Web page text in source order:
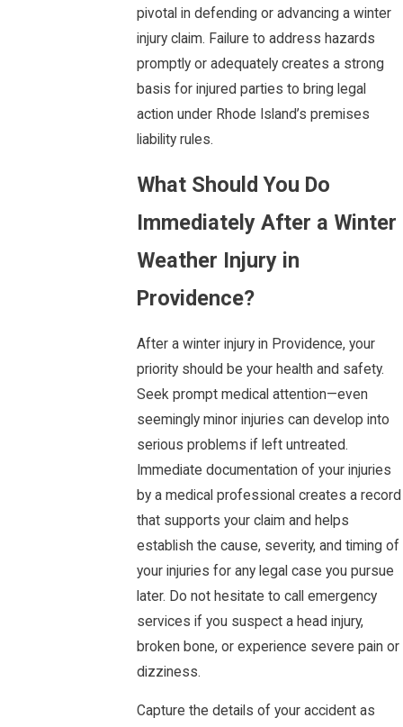
pivotal in defending or advancing a winter
injury claim. Failure to address hazards
promptly or adequately creates a strong
basis for injured parties to bring legal
action under Rhode Island’s premises
liability rules.
What Should You Do
Immediately After a Winter
Weather Injury in
Providence?
After a winter injury in Providence, your
priority should be your health and safety.
Seek prompt medical attention—even
seemingly minor injuries can develop into
serious problems if left untreated.
Immediate documentation of your injuries
by a medical professional creates a record
that supports your claim and helps
establish the cause, severity, and timing of
your injuries for any legal case you pursue
later. Do not hesitate to call emergency
services if you suspect a head injury,
broken bone, or experience severe pain or
dizziness.
Capture the details of your accident as